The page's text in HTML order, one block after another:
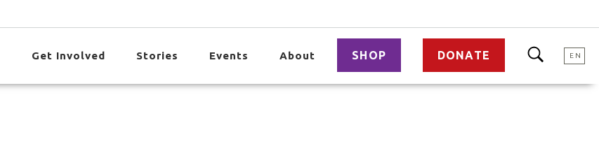
Get Involved Stories Events About SHOP DONATE EN